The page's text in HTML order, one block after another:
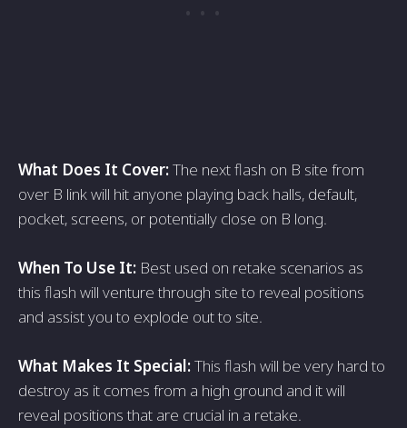
What Does It Cover:The next flash on B site from
over B link will hit anyone playing back halls, default,
pocket, screens, or potentially close on B long.
When To Use It: Best used on retake scenarios as
this flash will venture through site to reveal positions
and assist you to explode out to site.
What Makes It Special:This flash will be very hard to
destroy as it comes from a high ground and it will
reveal positions that are crucial in a retake.